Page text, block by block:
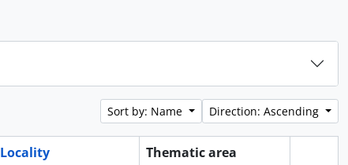
Sort by: Name Direction: Ascending
Locality
Thematic area